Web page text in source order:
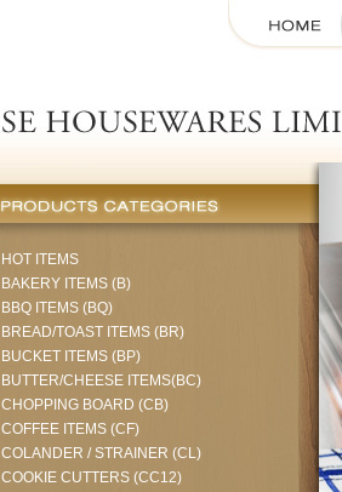
HOT ITEMS
BAKERY ITEMS (B)
BBQ ITEMS (BQ)
BREAD/TOAST ITEMS (BR)
BUCKET ITEMS (BP)
BUTTER/CHEESE ITEMS(BC)
CHOPPING BOARD (CB)
COFFEE ITEMS (CF)
COLANDER / STRAINER (CL)
COOKIE CUTTERS (CC12)